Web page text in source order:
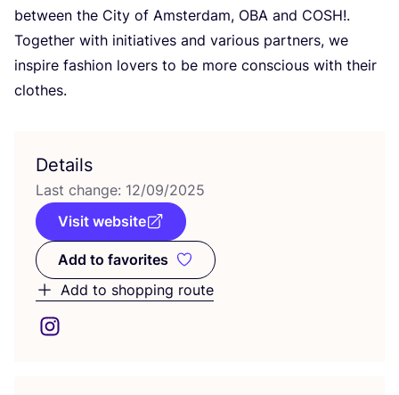
between the City of Amsterdam, OBA and COSH!.
Together with initiatives and various partners, we
inspire fashion lovers to be more conscious with their
clothes.
Details
Last change: 12/09/2025
Visit website
Add to favorites
Add to favorites
Add to shopping route